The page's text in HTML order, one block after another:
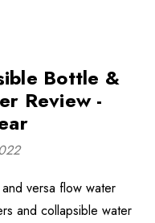
Bottle &
Review -
versa flow water
and collapsible water